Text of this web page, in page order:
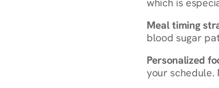
which is
Meal timing
blood sugar
Personalized
your schedule.